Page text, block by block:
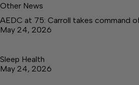
Other News
AEDC at 75: Carroll takes command
May 24, 2026
Sleep Health
May 24, 2026